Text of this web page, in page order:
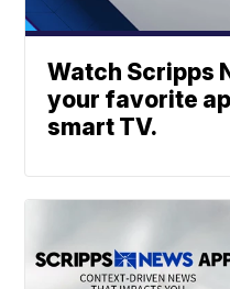
Watch Scripps
your favorite
smart TV.